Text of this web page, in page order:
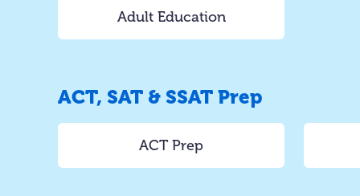
Adult Education
ACT, SAT & SSAT Prep
ACT Prep